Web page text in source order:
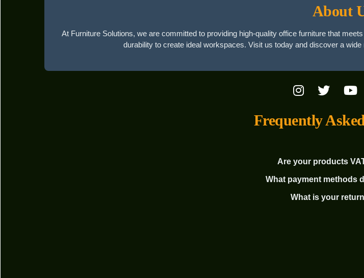
About
At Furniture Solutions, we are committed to providing high-quality office furniture that
durability to create ideal workspaces. Visit us today and discover a
Frequently
Are your products
What payment methods
What is your